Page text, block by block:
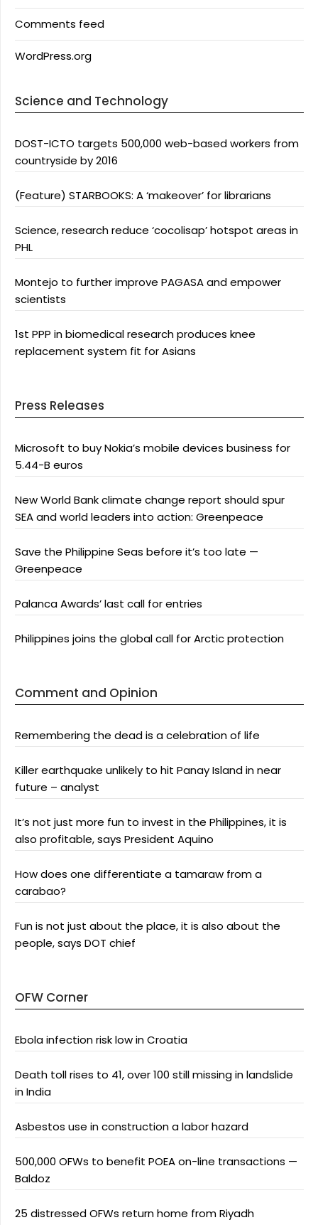
Comments feed
WordPress.org
Science and Technology
DOST-ICTO targets 500,000 web-based workers from
countryside by 2016
(Feature) STARBOOKS: A ‘makeover’ for librarians
Science, research reduce ‘cocolisap’ hotspot areas in
PHL
Montejo to further improve PAGASA and empower
scientists
1st PPP in biomedical research produces knee
replacement system fit for Asians
Press Releases
Microsoft to buy Nokia’s mobile devices business for
5.44-B euros
New World Bank climate change report should spur
SEA and world leaders into action: Greenpeace
Save the Philippine Seas before it’s too late —
Greenpeace
Palanca Awards’ last call for entries
Philippines joins the global call for Arctic protection
Comment and Opinion
Remembering the dead is a celebration of life
Killer earthquake unlikely to hit Panay Island in near
future – analyst
It’s not just more fun to invest in the Philippines, it is
also profitable, says President Aquino
How does one differentiate a tamaraw from a
carabao?
Fun is not just about the place, it is also about the
people, says DOT chief
OFW Corner
Ebola infection risk low in Croatia
Death toll rises to 41, over 100 still missing in landslide
in India
Asbestos use in construction a labor hazard
500,000 OFWs to benefit POEA on-line transactions —
Baldoz
25 distressed OFWs return home from Riyadh